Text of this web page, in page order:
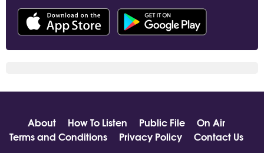
About How To Listen Public File
On Air
Terms and Conditions
Privacy Policy Contact Us